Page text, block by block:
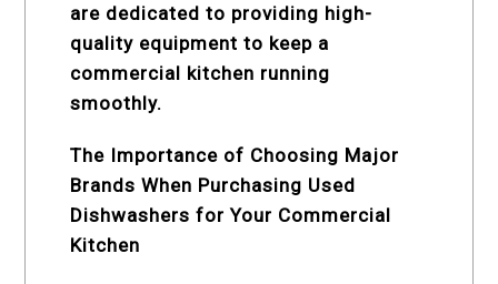
are dedicated to providing high-
quality equipment to keep a
commercial kitchen running
smoothly.
The Importance of Choosing Major
Brands When Purchasing Used
Dishwashers for Your Commercial
Kitchen